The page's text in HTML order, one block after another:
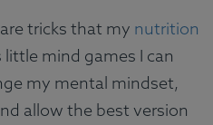
tricks that my nutrition
mind games I can
my mental mindset,
allow the best version